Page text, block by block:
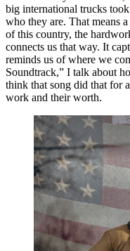
big international trucks
who they are. That means
of this country, the
connects us that way. It
reminds us of where we
Soundtrack,” I talk about
think that song did that for
work and their worth.